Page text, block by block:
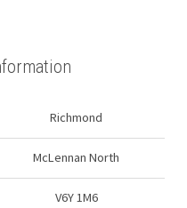
Richmond
McLennan North
V6Y 1M6